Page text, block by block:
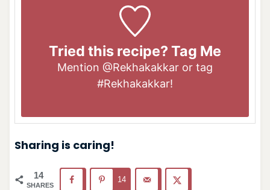
Tried this recipe? Tag Me
Mention @Rekhakakkar or tag
#Rekhakakkar!
Sharing is caring!
14
SHARES
14